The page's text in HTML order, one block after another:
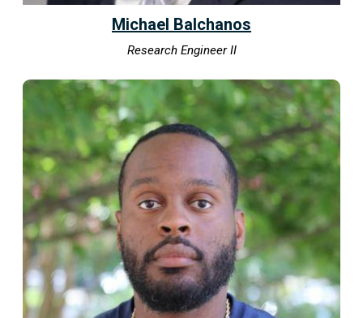
Michael Balchanos
Research Engineer II